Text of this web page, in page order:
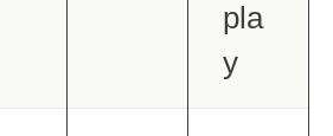
pla
y